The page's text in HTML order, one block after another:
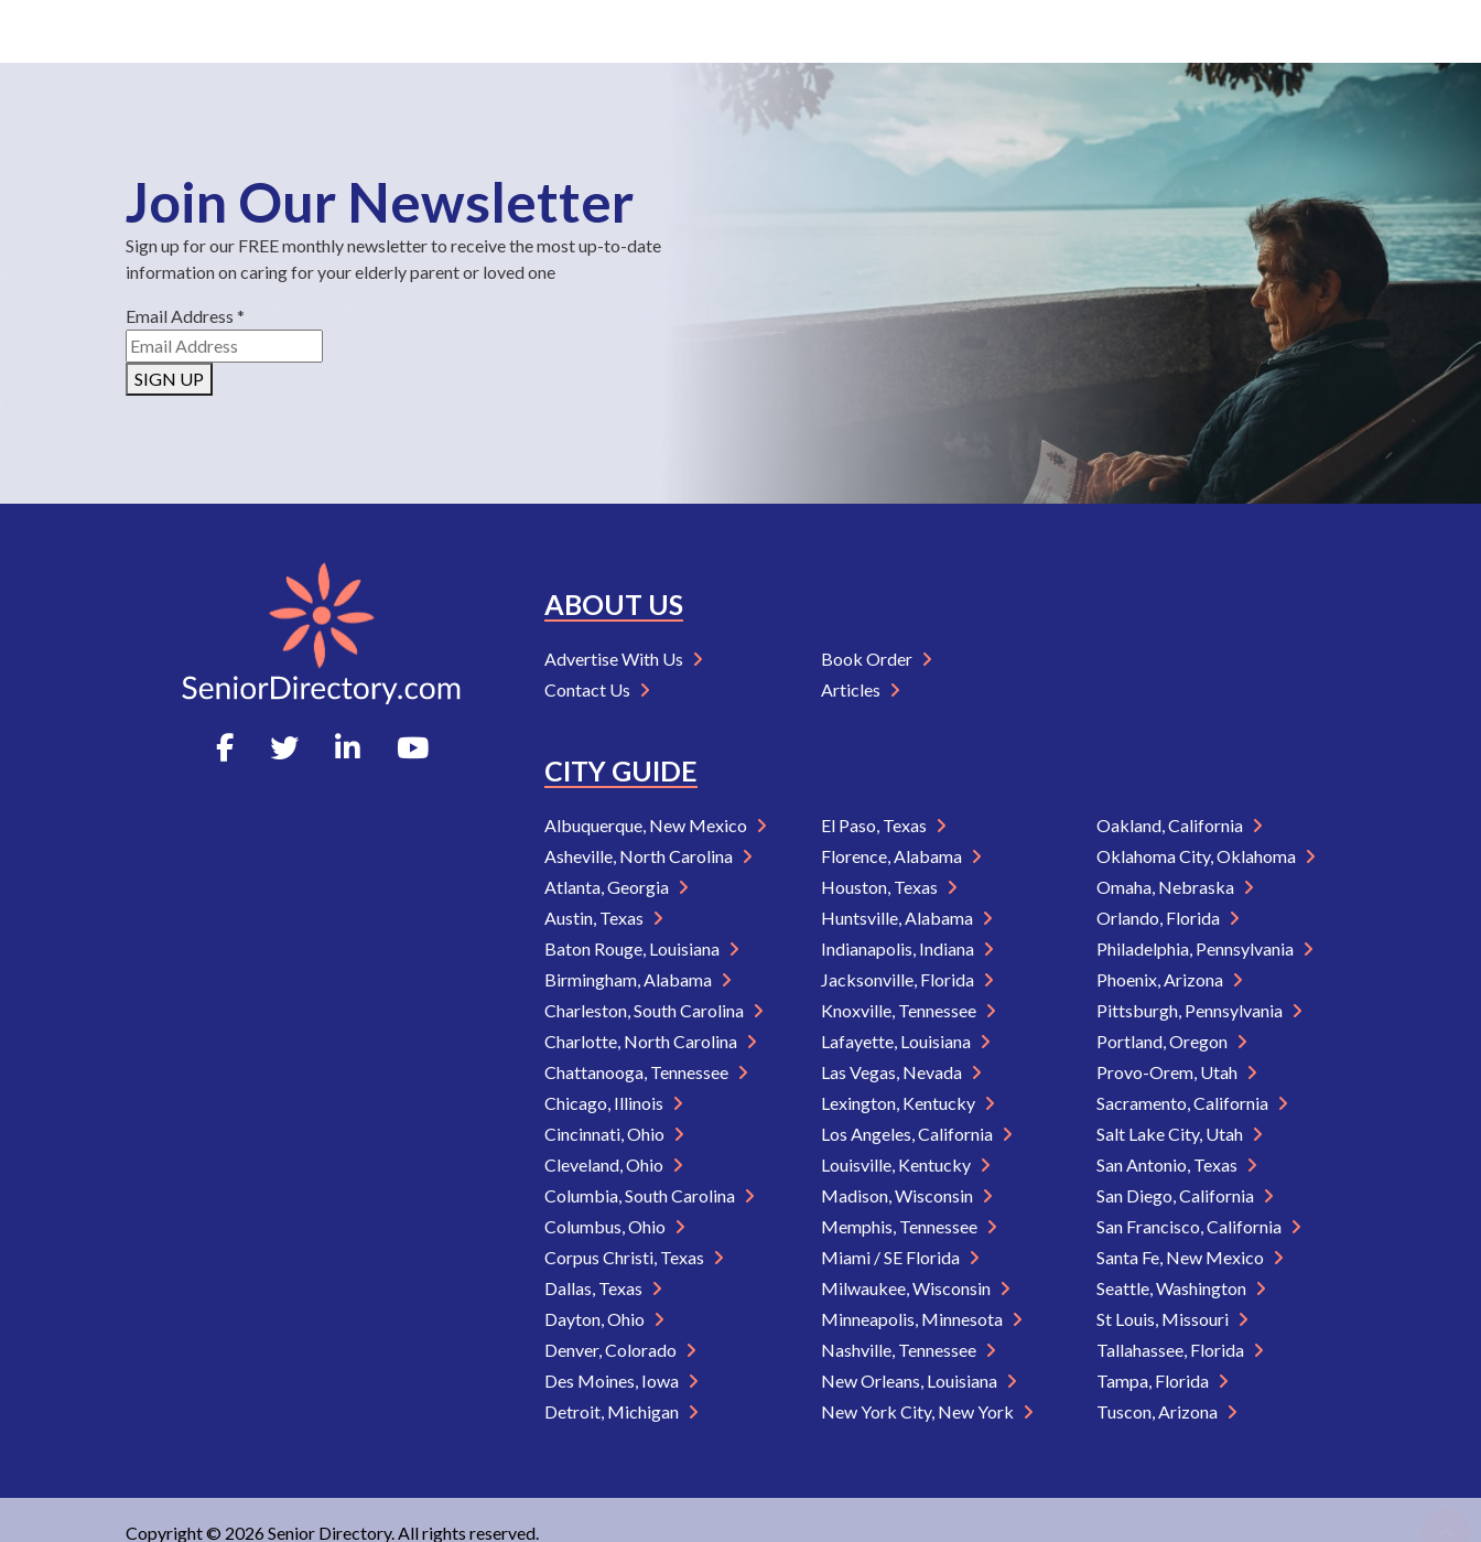
Join Our Newsletter
Sign up for our FREE monthly newsletter to receive the most up-to-date
information on caring for your elderly parent or loved one
Email Address *
SIGN UP
ABOUT US
Advertise With Us
Contact Us
Book Order
Articles
CITY GUIDE
Albuquerque, New Mexico
Asheville, North Carolina
Atlanta, Georgia
Austin, Texas
Baton Rouge, Louisiana
Birmingham, Alabama
Charleston, South Carolina
Charlotte, North Carolina
Chattanooga, Tennessee
Chicago, Illinois
Cincinnati, Ohio
Cleveland, Ohio
Columbia, South Carolina
Columbus, Ohio
Corpus Christi, Texas
Dallas, Texas
Dayton, Ohio
Denver, Colorado
Des Moines, Iowa
Detroit, Michigan
El Paso, Texas
Florence, Alabama
Houston, Texas
Huntsville, Alabama
Indianapolis, Indiana
Jacksonville, Florida
Knoxville, Tennessee
Lafayette, Louisiana
Las Vegas, Nevada
Lexington, Kentucky
Los Angeles, California
Louisville, Kentucky
Madison, Wisconsin
Memphis, Tennessee
Miami / SE Florida
Milwaukee, Wisconsin
Minneapolis, Minnesota
Nashville, Tennessee
New Orleans, Louisiana
New York City, New York
Oakland, California
Oklahoma City, Oklahoma
Omaha, Nebraska
Orlando, Florida
Philadelphia, Pennsylvania
Phoenix, Arizona
Pittsburgh, Pennsylvania
Portland, Oregon
Provo-Orem, Utah
Sacramento, California
Salt Lake City, Utah
San Antonio, Texas
San Diego, California
San Francisco, California
Santa Fe, New Mexico
Seattle, Washington
St Louis, Missouri
Tallahassee, Florida
Tampa, Florida
Tuscon, Arizona
Copyright © 2026 Senior Directory. All rights reserved.